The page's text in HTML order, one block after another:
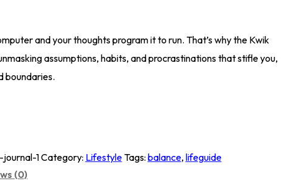
and your thoughts program it to run. That’s why the Kwik
assumptions, habits, and procrastinations that stifle you,
boundaries.
1Category: LifestyleTags: balance, lifeguide
(0)